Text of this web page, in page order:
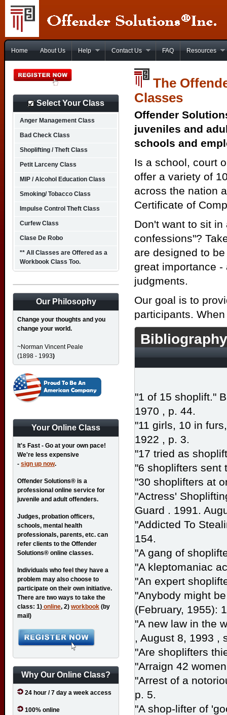
Home About Us Help Contact Us FAQ Resources
The
Classes
Offender
juveniles and
schools and
Is a school, court
offer a variety of
across the nation
Certificate of
Don't want to sit
confessions"?
are designed to
great importance
judgments.
Our goal is to
participants.
"1 of 15 shoplift."
1970 , p. 44.
"11 girls, 10 in
1922 , p. 3.
"17 tried as
"6 shoplifters sent
"30 shoplifters at
"Actress'
Guard . 1991.
"Addicted To
154.
"A gang of
"A kleptomaniac
"An expert
"Anybody might
(February, 1955):
"A new law in the
, August 8, 1993 ,
"Are shoplifters
"Arraign 42
"Arrest of a
p. 5.
"A shop-lifter of
Select Your Class
Anger Management Class
Bad Check Class
Shoplifting / Theft Class
Petit Larceny Class
MIP / Alcohol Education Class
Smoking/ Tobacco Class
Impulse Control Theft Class
Curfew Class
Clase De Robo
** All Classes are Offered as a
Workbook Class Too.
Our Philosophy
Change your thoughts and you
change your world.
~Norman Vincent Peale
(1898 - 1993)
Your Online Class
It's Fast - Go at your own pace!
We're less expensive
- sign up now.
Offender Solutions® is a
professional online service for
juvenile and adult offenders.
Judges, probation officers,
schools, mental health
professionals, parents, etc. can
refer clients to the Offender
Solutions® online classes.
Individuals who feel they have a
problem may also choose to
participate on their own initiative.
There are two ways to take the
class: 1) online, 2) workbook (by
mail)
Why Our Online Class?
24 hour / 7 day a week access
100% online